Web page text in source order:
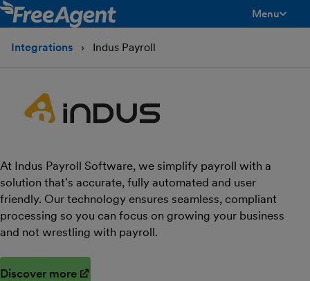
Menu
Integrations Indus Payroll
At Indus Payroll Software, we simplify payroll with a
solution that's accurate, fully automated and user
friendly. Our technology ensures seamless, compliant
processing so you can focus on growing your business
and not wrestling with payroll.
Discover more